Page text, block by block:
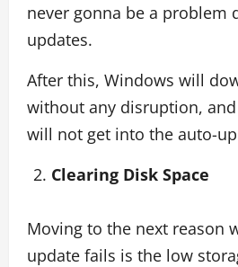
never gonna be a problem
updates.
After this, Windows will
without any disruption,
will not get into the auto-
Clearing Disk Space
Moving to the next reason
update fails is the low